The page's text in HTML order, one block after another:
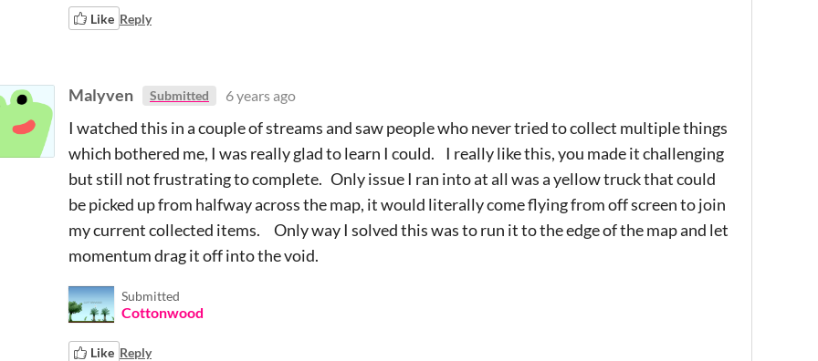
Like Reply
Malyven Submitted 6 years ago
I watched this in a couple of streams and saw people who never tried to collect multiple things
which bothered me, I was really glad to learn I could. I really like this, you made it challenging
but still not frustrating to complete. Only issue I ran into at all was a yellow truck that could
be picked up from halfway across the map, it would literally come flying from off screen to join
my current collected items. Only way I solved this was to run it to the edge of the map and let
momentum drag it off into the void.
Submitted
Cottonwood
Like Reply